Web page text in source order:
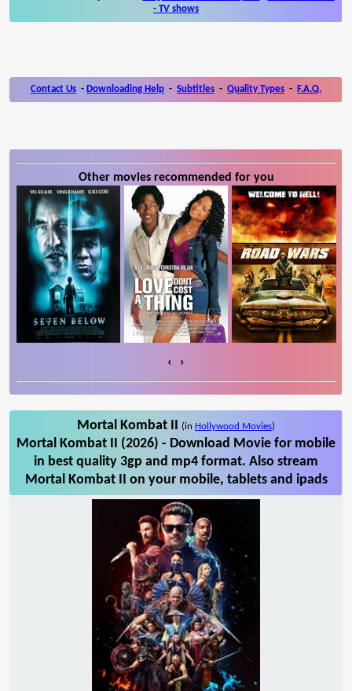
- TV shows
Contact Us - Downloading Help - Subtitles - Quality Types - F.A.Q.
Other movies recommended for you
‹ ›
Mortal Kombat II (in Hollywood Movies)
Mortal Kombat II (2026) - Download Movie for mobile
in best quality 3gp and mp4 format. Also stream
Mortal Kombat II on your mobile, tablets and ipads